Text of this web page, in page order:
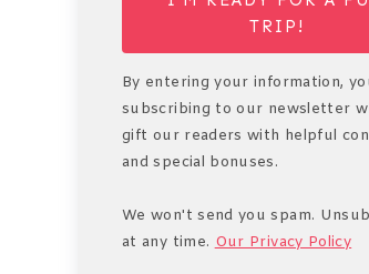
TRIP!
By entering your information,
subscribing to our newsletter
gift our readers with helpful
and special bonuses.
We won't send you spam.
at any time. Our Privacy Policy